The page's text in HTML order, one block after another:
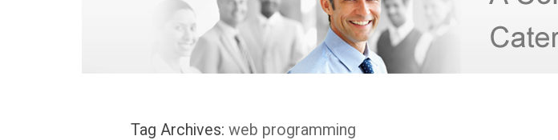
Tag Archives: web programming